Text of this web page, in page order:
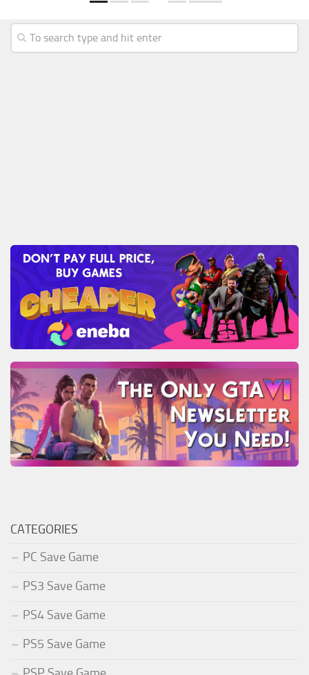
CATEGORIES
PC Save Game
PS3 Save Game
PS4 Save Game
PS5 Save Game